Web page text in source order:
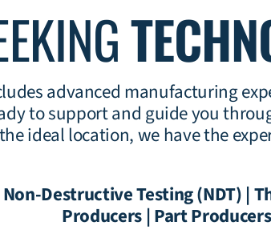
advanced manufacturing
to support and guide you
ideal location, we have the
Destructive Testing (NDT) |
Producers | Part